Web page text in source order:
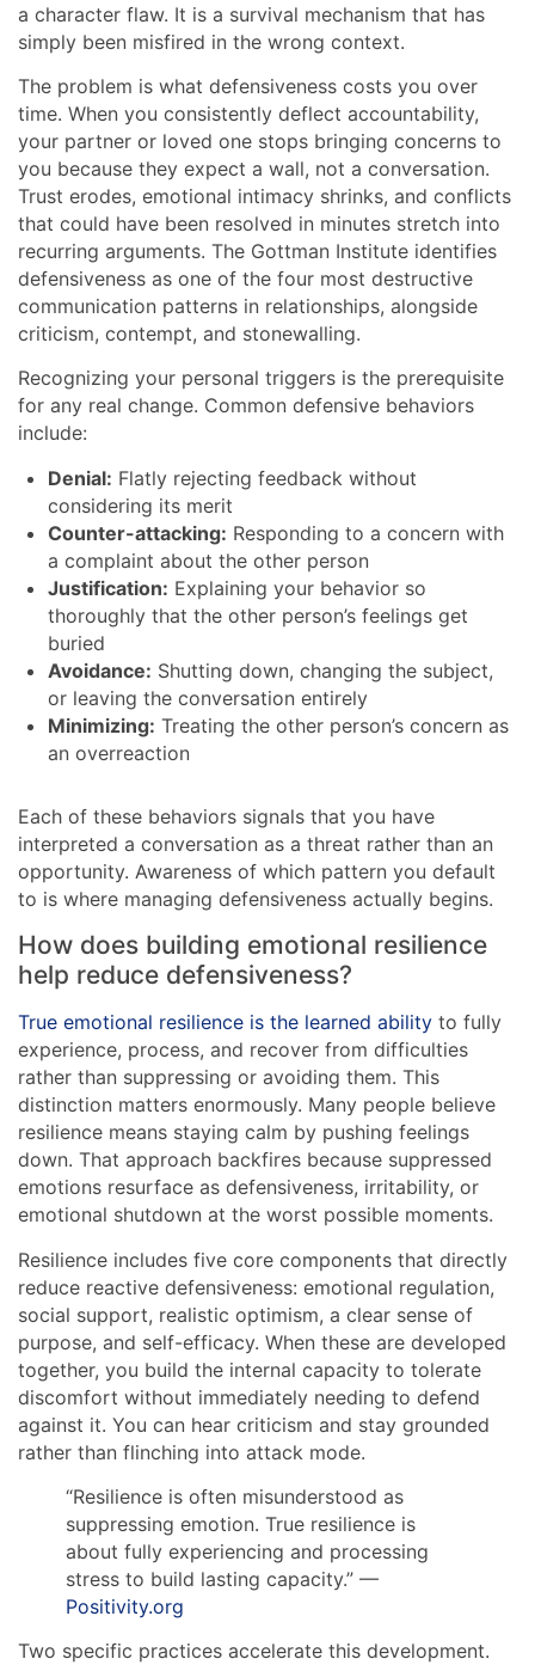
a character flaw. It is a survival mechanism that has
simply been misfired in the wrong context.
The problem is what defensiveness costs you over
time. When you consistently deflect accountability,
your partner or loved one stops bringing concerns to
you because they expect a wall, not a conversation.
Trust erodes, emotional intimacy shrinks, and conflicts
that could have been resolved in minutes stretch into
recurring arguments. The Gottman Institute identifies
defensiveness as one of the four most destructive
communication patterns in relationships, alongside
criticism, contempt, and stonewalling.
Recognizing your personal triggers is the prerequisite
for any real change. Common defensive behaviors
include:
Denial: Flatly rejecting feedback without
considering its merit
Counter-attacking: Responding to a concern with
a complaint about the other person
Justification: Explaining your behavior so
thoroughly that the other person’s feelings get
buried
Avoidance: Shutting down, changing the subject,
or leaving the conversation entirely
Minimizing: Treating the other person’s concern as
an overreaction
Each of these behaviors signals that you have
interpreted a conversation as a threat rather than an
opportunity. Awareness of which pattern you default
to is where managing defensiveness actually begins.
How does building emotional resilience
help reduce defensiveness?
True emotional resilience is the learned ability to fully
experience, process, and recover from difficulties
rather than suppressing or avoiding them. This
distinction matters enormously. Many people believe
resilience means staying calm by pushing feelings
down. That approach backfires because suppressed
emotions resurface as defensiveness, irritability, or
emotional shutdown at the worst possible moments.
Resilience includes five core components that directly
reduce reactive defensiveness: emotional regulation,
social support, realistic optimism, a clear sense of
purpose, and self-efficacy. When these are developed
together, you build the internal capacity to tolerate
discomfort without immediately needing to defend
against it. You can hear criticism and stay grounded
rather than flinching into attack mode.
“Resilience is often misunderstood as
suppressing emotion. True resilience is
about fully experiencing and processing
stress to build lasting capacity.” —
Positivity.org
Two specific practices accelerate this development.